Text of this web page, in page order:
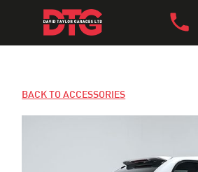
BACK TO ACCESSORIES